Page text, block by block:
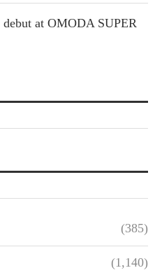
at OMODA SUPER
(385)
(1,140)